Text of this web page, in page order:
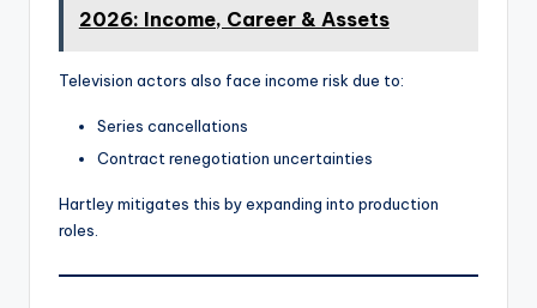
2026: Income, Career & Assets
Television actors also face income risk due to:
Series cancellations
Contract renegotiation uncertainties
Hartley mitigates this by expanding into production
roles.